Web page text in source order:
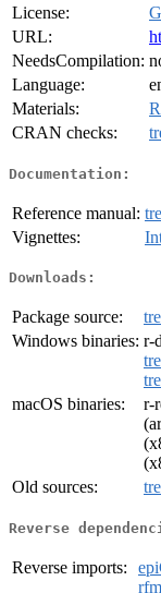
License:
URL:
NeedsCompilation:
Language:
Materials:
CRAN checks:
Documentation:
Reference manual:
Vignettes:
Downloads:
Package source:
Windows binaries: r-
macOS binaries:
r-
Old sources:
Reverse
Reverse imports:
rfm